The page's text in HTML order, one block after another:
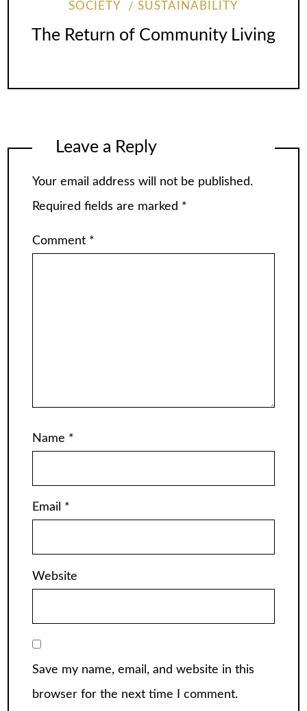
SOCIETY SUSTAINABILITY
The Return of Community Living
Leave a Reply
Your email address will not be published.
Required fields are marked *
Comment *
Name *
Email *
Website
Save my name, email, and website in this
browser for the next time I comment.